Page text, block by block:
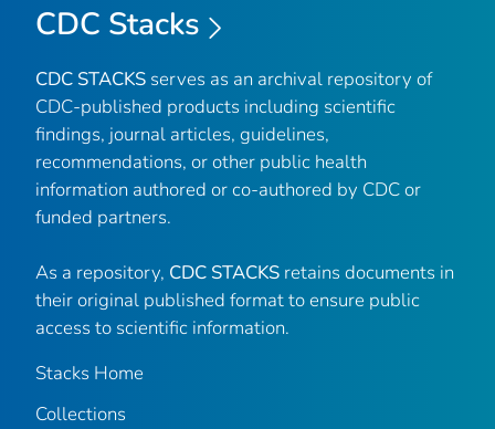
CDC Stacks
CDC STACKS serves as an archival repository of
CDC-published products including scientific
findings, journal articles, guidelines,
recommendations, or other public health
information authored or co-authored by CDC or
funded partners.
As a repository, CDC STACKS retains documents in
their original published format to ensure public
access to scientific information.
Stacks Home
Collections